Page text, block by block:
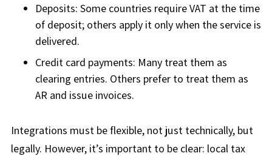
Deposits: Some countries require VAT at the time
of deposit; others apply it only when the service is
delivered.
Credit card payments: Many treat them as
clearing entries. Others prefer to treat them as
AR and issue invoices.
Integrations must be flexible, not just technically, but
legally. However, it’s important to be clear: local tax